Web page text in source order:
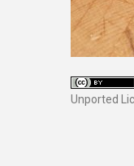
Unported